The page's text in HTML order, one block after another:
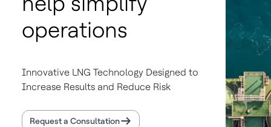
operations
Innovative LNG Technology Designed to
Increase Results and Reduce Risk
Request a Consultation